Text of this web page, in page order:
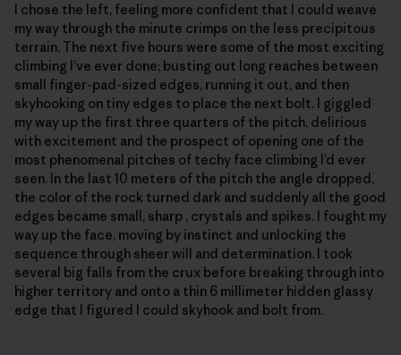
I chose the left, feeling more confident that I could weave
my way through the minute crimps on the less precipitous
terrain. The next five hours were some of the most exciting
climbing I’ve ever done; busting out long reaches between
small finger-pad-sized edges, running it out, and then
skyhooking on tiny edges to place the next bolt. I giggled
my way up the first three quarters of the pitch, delirious
with excitement and the prospect of opening one of the
most phenomenal pitches of techy face climbing I’d ever
seen. In the last 10 meters of the pitch the angle dropped,
the color of the rock turned dark and suddenly all the good
edges became small, sharp , crystals and spikes. I fought my
way up the face, moving by instinct and unlocking the
sequence through sheer will and determination. I took
several big falls from the crux before breaking through into
higher territory and onto a thin 6 millimeter hidden glassy
edge that I figured I could skyhook and bolt from.